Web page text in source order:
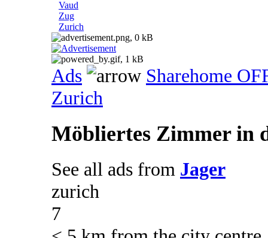
Vaud
Zug
Zurich
Ads
Sharehome
Zurich
Möbliertes Zimmer in
See all ads from Jager
zurich
7